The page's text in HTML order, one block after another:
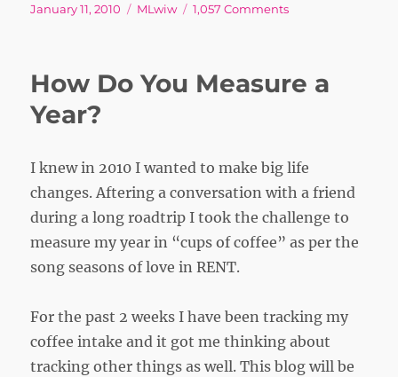
Posted
January 11, 2010 Tags
MLwiw 1,057 Commentson
How Do You Measure a
Year?
I knew in 2010 I wanted to make big life
changes. Aftering a conversation with a friend
during a long roadtrip I took the challenge to
measure my year in “cups of coffee” as per the
song seasons of love in RENT.
For the past 2 weeks I have been tracking my
coffee intake and it got me thinking about
tracking other things as well. This blog will be